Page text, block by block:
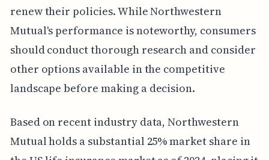
renew their policies. While Northwestern
Mutual's performance is noteworthy, consumers
should conduct thorough research and consider
other options available in the competitive
landscape before making a decision.
Based on recent industry data, Northwestern
Mutual holds a substantial 25% market share in